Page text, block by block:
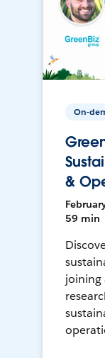
On-
&
59 min
joining